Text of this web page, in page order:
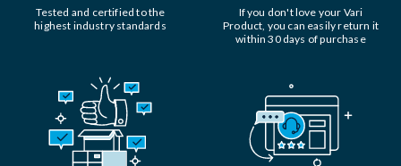
Tested and certified to the
highest industry standards
If you don't love your Vari
Product, you can easily return it
within 30 days of purchase